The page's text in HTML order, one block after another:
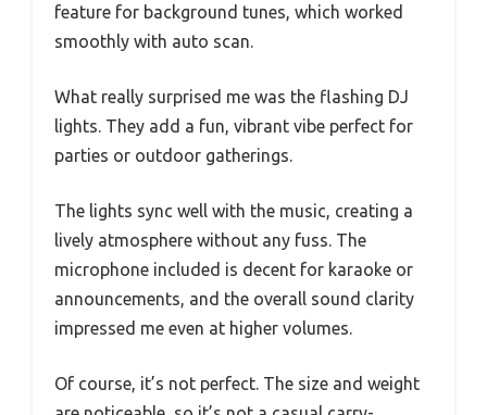
feature for background tunes, which worked
smoothly with auto scan.
What really surprised me was the flashing DJ
lights. They add a fun, vibrant vibe perfect for
parties or outdoor gatherings.
The lights sync well with the music, creating a
lively atmosphere without any fuss. The
microphone included is decent for karaoke or
announcements, and the overall sound clarity
impressed me even at higher volumes.
Of course, it’s not perfect. The size and weight